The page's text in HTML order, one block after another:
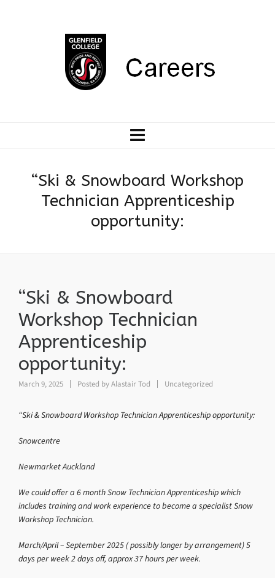
“Ski & Snowboard Workshop
Technician Apprenticeship
opportunity:
“Ski & Snowboard
Workshop Technician
Apprenticeship
opportunity:
March 9, 2025 Posted byAlastair Tod Uncategorized
“Ski & Snowboard Workshop Technician Apprenticeship opportunity:
Snowcentre
Newmarket Auckland
We could offer a 6 month Snow Technician Apprenticeship which
includes training and work experience to become a specialist Snow
Workshop Technician.
March/April – September 2025 ( possibly longer by arrangement) 5
days per week 2 days off, approx 37 hours per week.